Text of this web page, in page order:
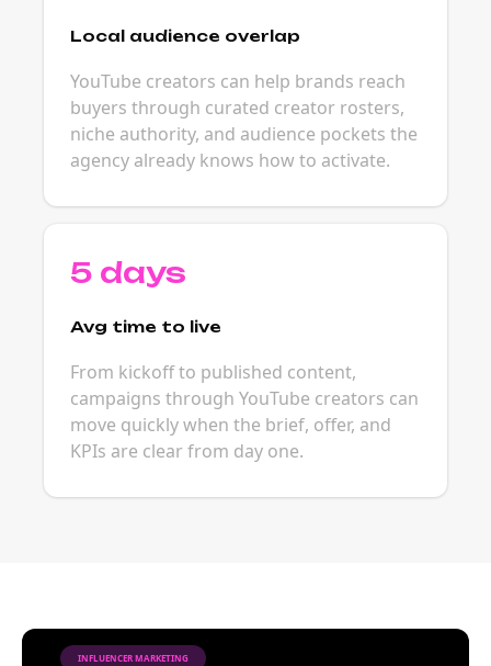
Local audience overlap
YouTube creators can help brands reach
buyers through curated creator rosters,
niche authority, and audience pockets the
agency already knows how to activate.
5 days
Avg time to live
From kickoff to published content,
campaigns through YouTube creators can
move quickly when the brief, offer, and
KPIs are clear from day one.
INFLUENCER MARKETING